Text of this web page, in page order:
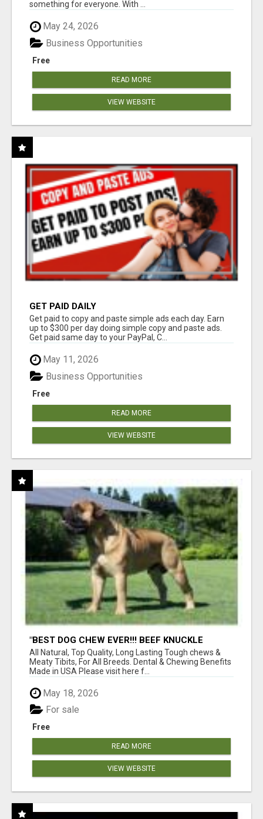
something for everyone. With ...
May 24, 2026
Free
Business Opportunities
READ MORE
VIEW WEBSITE
GET PAID DAILY
Get paid to copy and paste simple ads each day. Earn
up to $300 per day doing simple copy and paste ads.
Get paid same day to your PayPal, C...
May 11, 2026
Free
Business Opportunities
READ MORE
VIEW WEBSITE
"BEST DOG CHEW EVER!!! BEEF KNUCKLE
BONES!"
All Natural, Top Quality, Long Lasting Tough chews &
Meaty Tibits, For All Breeds. Dental & Chewing Benefits
Made in USA Please visit here f...
May 18, 2026
Free
For sale
READ MORE
VIEW WEBSITE